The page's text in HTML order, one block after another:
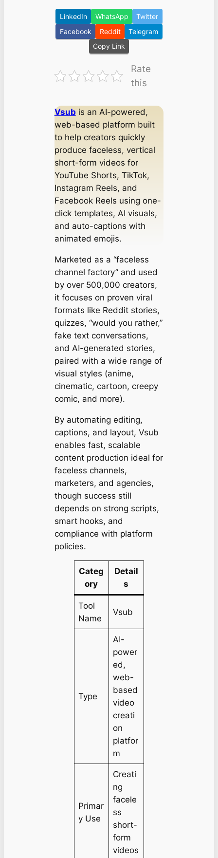
LinkedIn WhatsApp
Twitter
Facebook
Reddit
Telegram
Copy Link
Rate
this
Vsubis an AI-powered,
web-based platform built
to help creators quickly
produce faceless, vertical
short-form videos for
YouTube Shorts, TikTok,
Instagram Reels, and
Facebook Reels using one-
click templates, AI visuals,
and auto-captions with
animated emojis.
Marketed as a “faceless
channel factory” and used
by over 500,000 creators,
it focuses on proven viral
formats like Reddit stories,
quizzes, “would you rather,”
fake text conversations,
and AI-generated stories,
paired with a wide range of
visual styles (anime,
cinematic, cartoon, creepy
comic, and more).
By automating editing,
captions, and layout, Vsub
enables fast, scalable
content production ideal for
faceless channels,
marketers, and agencies,
though success still
depends on strong scripts,
smart hooks, and
compliance with platform
policies.
Categ
ory
Detail
s
Tool
Name
Vsub
Type
AI-
power
ed,
web-
based
video
creati
on
platfor
m
Primar
y Use
Creati
ng
facele
ss
short-
form
videos